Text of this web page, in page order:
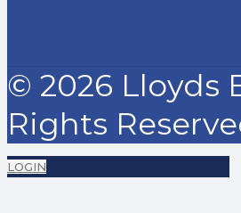
© 2026 Lloyds
Rights
LOGIN